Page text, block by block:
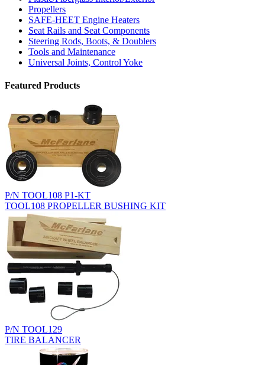
Propellers
SAFE-HEET Engine Heaters
Seat Rails and Seat Components
Steering Rods, Boots, & Doublers
Tools and Maintenance
Universal Joints, Control Yoke
Featured Products
P/N TOOL108 P1-KT
TOOL108 PROPELLER BUSHING KIT
P/N TOOL129
TIRE BALANCER